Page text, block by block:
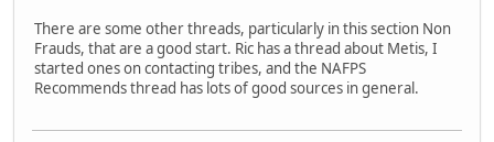
There are some other threads, particularly in this section Non
Frauds, that are a good start. Ric has a thread about Metis, I
started ones on contacting tribes, and the NAFPS
Recommends thread has lots of good sources in general.